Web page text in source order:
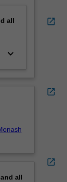
all
keyboard_arrow_down
all
open_in_new
open_in_new
open_in_new